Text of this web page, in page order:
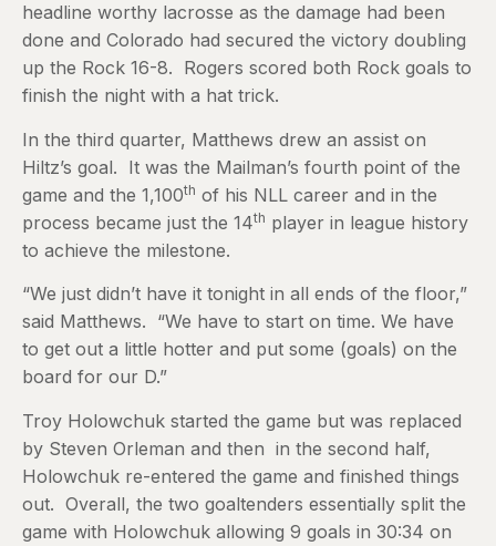
headline worthy lacrosse as the damage had been
done and Colorado had secured the victory doubling
up the Rock 16-8. Rogers scored both Rock goals to
finish the night with a hat trick.
In the third quarter, Matthews drew an assist on
Hiltz’s goal. It was the Mailman’s fourth point of the
game and the 1,100th of his NLL career and in the
process became just the 14th player in league history
to achieve the milestone.
“We just didn’t have it tonight in all ends of the floor,”
said Matthews. “We have to start on time. We have
to get out a little hotter and put some (goals) on the
board for our D.”
Troy Holowchuk started the game but was replaced
by Steven Orleman and then in the second half,
Holowchuk re-entered the game and finished things
out. Overall, the two goaltenders essentially split the
game with Holowchuk allowing 9 goals in 30:34 on